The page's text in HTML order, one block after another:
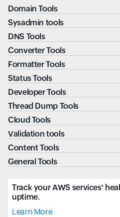
Domain Tools
Sysadmin tools
DNS Tools
Converter Tools
Formatter Tools
Status Tools
Developer Tools
Thread Dump Tools
Cloud Tools
Validation tools
Content Tools
General Tools
Track your AWS services'
uptime.
Learn More